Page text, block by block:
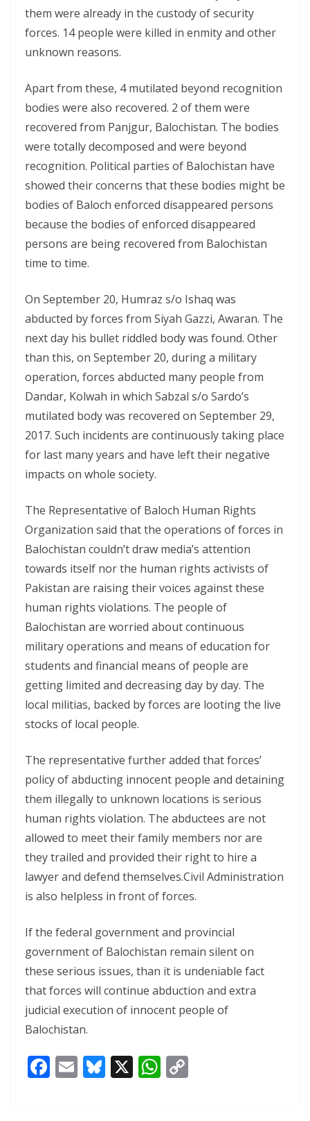
them were already in the custody of security
forces. 14 people were killed in enmity and other
unknown reasons.
Apart from these, 4 mutilated beyond recognition
bodies were also recovered. 2 of them were
recovered from Panjgur, Balochistan. The bodies
were totally decomposed and were beyond
recognition. Political parties of Balochistan have
showed their concerns that these bodies might be
bodies of Baloch enforced disappeared persons
because the bodies of enforced disappeared
persons are being recovered from Balochistan
time to time.
On September 20, Humraz s/o Ishaq was
abducted by forces from Siyah Gazzi, Awaran. The
next day his bullet riddled body was found. Other
than this, on September 20, during a military
operation, forces abducted many people from
Dandar, Kolwah in which Sabzal s/o Sardo’s
mutilated body was recovered on September 29,
2017. Such incidents are continuously taking place
for last many years and have left their negative
impacts on whole society.
The Representative of Baloch Human Rights
Organization said that the operations of forces in
Balochistan couldn’t draw media’s attention
towards itself nor the human rights activists of
Pakistan are raising their voices against these
human rights violations. The people of
Balochistan are worried about continuous
military operations and means of education for
students and financial means of people are
getting limited and decreasing day by day. The
local militias, backed by forces are looting the live
stocks of local people.
The representative further added that forces’
policy of abducting innocent people and detaining
them illegally to unknown locations is serious
human rights violation. The abductees are not
allowed to meet their family members nor are
they trailed and provided their right to hire a
lawyer and defend themselves.Civil Administration
is also helpless in front of forces.
If the federal government and provincial
government of Balochistan remain silent on
these serious issues, than it is undeniable fact
that forces will continue abduction and extra
judicial execution of innocent people of
Balochistan.
F E Bl X W